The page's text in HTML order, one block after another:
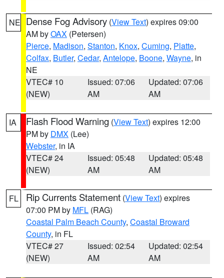
NE Dense Fog Advisory (View Text) expires 09:00
AM byOAX (Petersen)
Pierce, Madison, Stanton, Knox, Cuming, Platte,
Colfax, Butler, Cedar, Antelope, Boone, Wayne, in
NE
VTEC# 10
(NEW)
Issued: 07:06
AM
Updated: 07:06
AM
IA Flash Flood Warning (View Text) expires 12:00
PM by DMX (Lee)
Webster, in IA
VTEC# 24
(NEW)
Issued: 05:48
AM
Updated: 05:48
AM
FL Rip Currents Statement (View Text) expires
07:00 PM by MFL (RAG)
Coastal Palm Beach County, Coastal Broward
County, in FL
VTEC# 27
(NEW)
Issued: 02:54
AM
Updated: 02:54
AM